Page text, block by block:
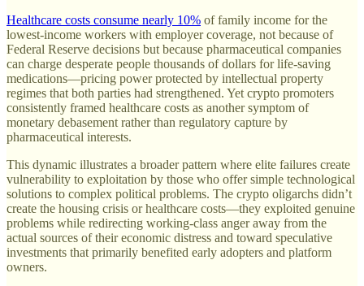
Healthcare costs consume nearly 10% of family income for the
lowest-income workers with employer coverage, not because of
Federal Reserve decisions but because pharmaceutical companies
can charge desperate people thousands of dollars for life-saving
medications—pricing power protected by intellectual property
regimes that both parties had strengthened. Yet crypto promoters
consistently framed healthcare costs as another symptom of
monetary debasement rather than regulatory capture by
pharmaceutical interests.
This dynamic illustrates a broader pattern where elite failures create
vulnerability to exploitation by those who offer simple technological
solutions to complex political problems. The crypto oligarchs didn’t
create the housing crisis or healthcare costs—they exploited genuine
problems while redirecting working-class anger away from the
actual sources of their economic distress and toward speculative
investments that primarily benefited early adopters and platform
owners.